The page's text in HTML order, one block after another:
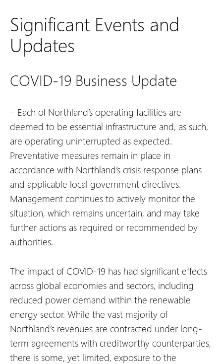
Significant Events and
Updates
COVID-19 Business Update
– Each of Northland’s operating facilities are
deemed to be essential infrastructure and, as such,
are operating uninterrupted as expected.
Preventative measures remain in place in
accordance with Northland’s crisis response plans
and applicable local government directives.
Management continues to actively monitor the
situation, which remains uncertain, and may take
further actions as required or recommended by
authorities.
The impact of COVID-19 has had significant effects
across global economies and sectors, including
reduced power demand within the renewable
energy sector. While the vast majority of
Northland’s revenues are contracted under long-
term agreements with creditworthy counterparties,
there is some, yet limited, exposure to the